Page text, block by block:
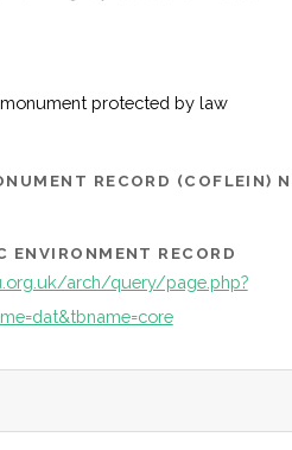
protected by law
RECORD (COFLEIN)
ENVIRONMENT RECORD
arch/query/page.php?